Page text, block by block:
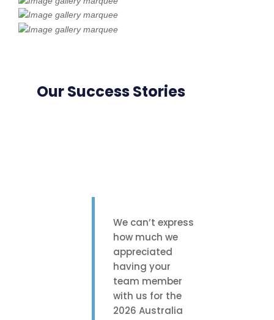
Our Success Stories
We can’t express
how much we
appreciated
having your
team member
with us for the
2026 Australia